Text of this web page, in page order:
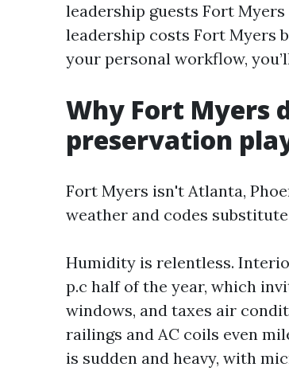
leadership guests Fort
leadership costs Fort Myers
your personal workflow,
Why Fort Myers
preservation
Fort Myers isn't Atlanta,
weather and codes
Humidity is relentless.
p.c half of the year, which
windows, and taxes air
railings and AC coils even
is sudden and heavy, with